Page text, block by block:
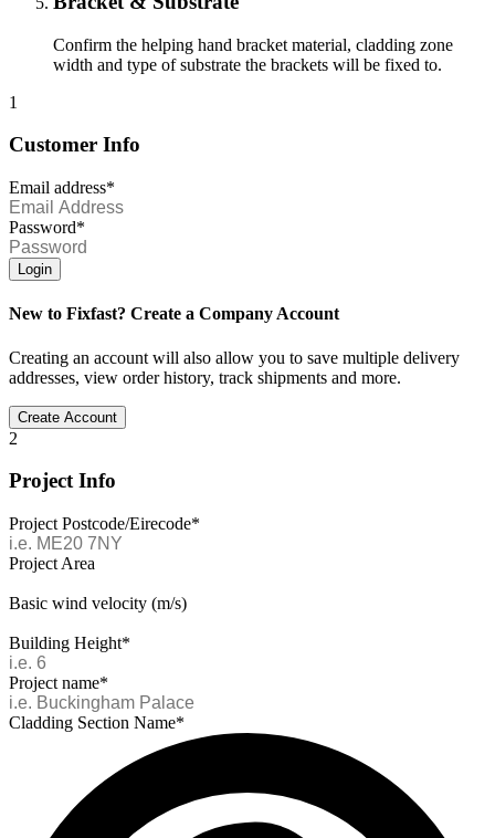
Confirm the helping hand bracket material, cladding zone
width and type of substrate the brackets will be fixed to.
1
Customer Info
Email address*
Password*
Login
New to Fixfast? Create a Company Account
Creating an account will also allow you to save multiple delivery
addresses, view order history, track shipments and more.
Create Account
2
Project Info
Project Postcode/Eirecode*
Project Area
Basic wind velocity (m/s)
Building Height*
Project name*
Cladding Section Name*